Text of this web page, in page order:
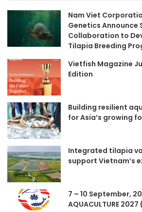
Nam Viet
Genetics Announce
Collaboration to
Tilapia Breeding
Vietfish Magazine
Edition
Building resilient
for Asia’s growing
Integrated tilapia
support Vietnam’s
7 – 10 September,
AQUACULTURE